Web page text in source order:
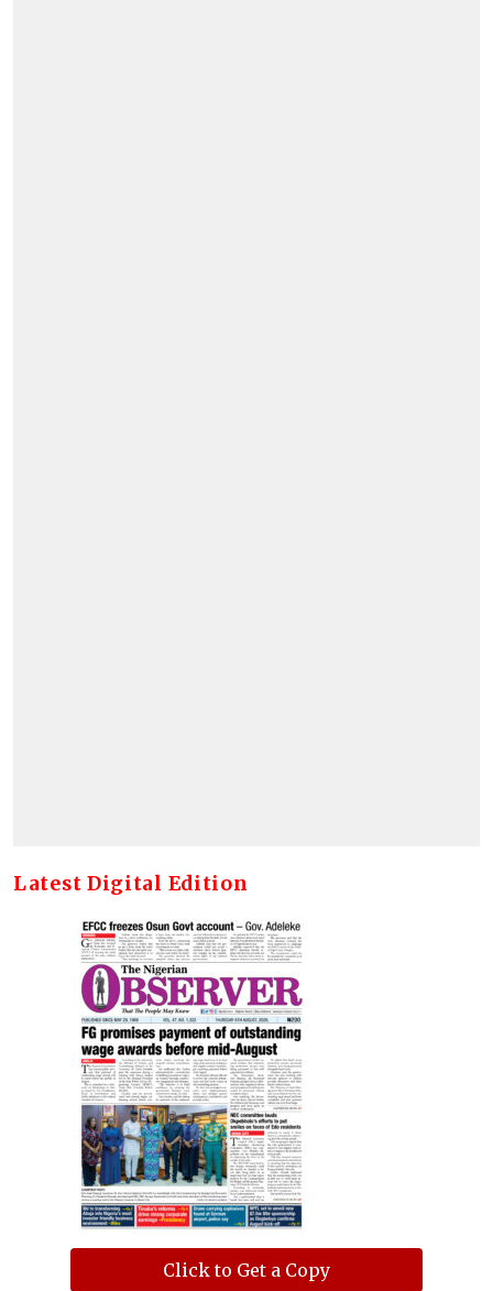
Latest Digital Edition
Click to Get a Copy